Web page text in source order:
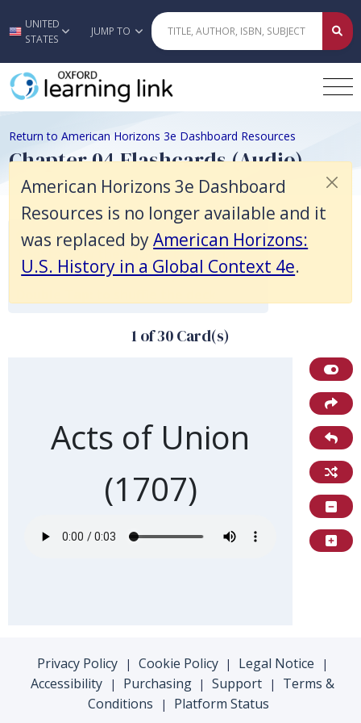
Skip to main content
UNITED
STATES
JUMP TO
American Horizons 3e Dashboard
Resources is no longer available and it
was replaced byAmerican Horizons:
U.S. History in a Global Context 4e.
Return to American Horizons 3e Dashboard Resources
Chapter 04 Flashcards (Audio)
View accessibility instructions.
to view the back of the card.
Swipe:to view the next/previous card.
1 of 30 Card(s)
Front of card
Acts of Union
(1707)
Privacy Policy | Cookie Policy | Legal Notice |
Accessibility | Purchasing | Support |
Terms &
Conditions
| Platform Status